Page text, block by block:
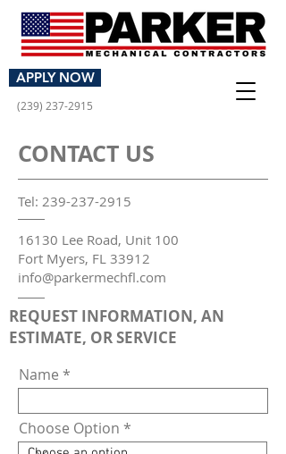
GET AN ESTIMATE
APPLY NOW
(239) 237-2915
CONTACT US
Tel: 239-237-2915
16130 Lee Road, Unit 100
Fort Myers, FL 33912
info@parkermechfl.com
REQUEST INFORMATION, AN
ESTIMATE, OR SERVICE
Name
Choose Option